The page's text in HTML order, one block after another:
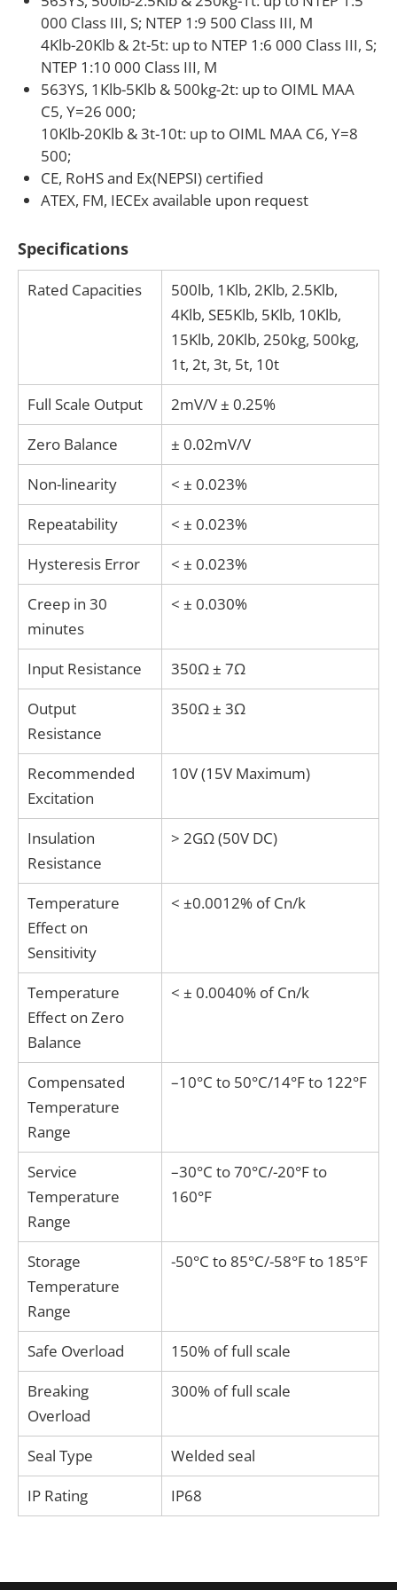
000 Class III, S; NTEP 1:9 500 Class III, M
4Klb-20Klb & 2t-5t: up to NTEP 1:6 000 Class III, S;
NTEP 1:10 000 Class III, M
563YS, 1Klb-5Klb & 500kg-2t: up to OIML MAA
C5, Y=26 000;
10Klb-20Klb & 3t-10t: up to OIML MAA C6, Y=8
500;
CE, RoHS and Ex(NEPSI) certified
ATEX, FM, IECEx available upon request
Specifications
Rated Capacities
500lb, 1Klb, 2Klb, 2.5Klb,
4Klb, SE5Klb, 5Klb, 10Klb,
15Klb, 20Klb, 250kg, 500kg,
1t, 2t, 3t, 5t, 10t
Full Scale Output
2mV/V ± 0.25%
Zero Balance
± 0.02mV/V
Non-linearity
< ± 0.023%
Repeatability
< ± 0.023%
Hysteresis Error
< ± 0.023%
Creep in 30
minutes
< ± 0.030%
Input Resistance
350Ω ± 7Ω
Output
Resistance
350Ω ± 3Ω
Recommended
Excitation
10V (15V Maximum)
Insulation
Resistance
> 2GΩ (50V DC)
Temperature
Effect on
Sensitivity
< ±0.0012% of Cn/k
Temperature
Effect on Zero
Balance
< ± 0.0040% of Cn/k
Compensated
Temperature
Range
–10°C to 50°C/14°F to 122°F
Service
Temperature
Range
–30°C to 70°C/-20°F to
160°F
Storage
Temperature
Range
-50°C to 85°C/-58°F to 185°F
Safe Overload
150% of full scale
Breaking
Overload
300% of full scale
Seal Type
Welded seal
IP Rating
IP68